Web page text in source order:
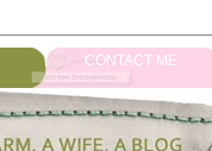
CONTACT ME